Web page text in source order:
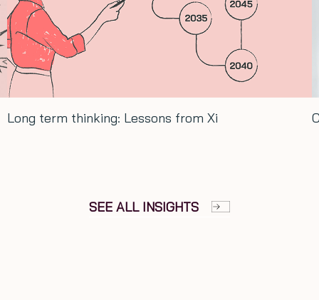
Conversation with Hash Ladha…
SEE ALL INSIGHTS